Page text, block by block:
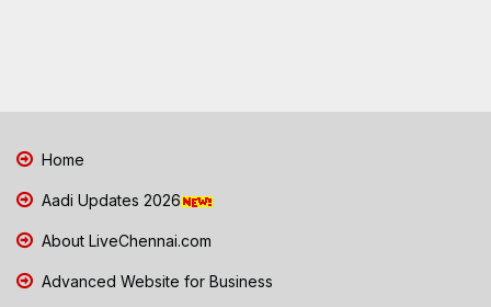
Home
Aadi Updates 2026
About LiveChennai.com
Advanced Website for Business